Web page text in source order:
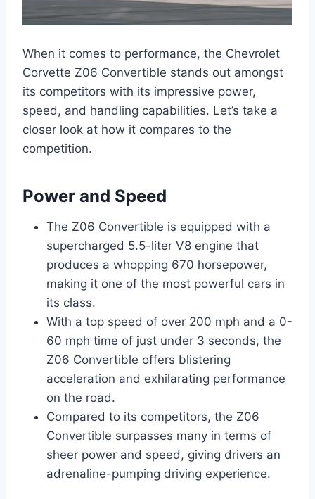
When it comes to performance, the Chevrolet
Corvette Z06 Convertible stands out amongst
its competitors with its impressive power,
speed, and handling capabilities. Let’s take a
closer look at how it compares to the
competition.
Power and Speed
The Z06 Convertible is equipped with a
supercharged 5.5-liter V8 engine that
produces a whopping 670 horsepower,
making it one of the most powerful cars in
its class.
With a top speed of over 200 mph and a 0-
60 mph time of just under 3 seconds, the
Z06 Convertible offers blistering
acceleration and exhilarating performance
on the road.
Compared to its competitors, the Z06
Convertible surpasses many in terms of
sheer power and speed, giving drivers an
adrenaline-pumping driving experience.